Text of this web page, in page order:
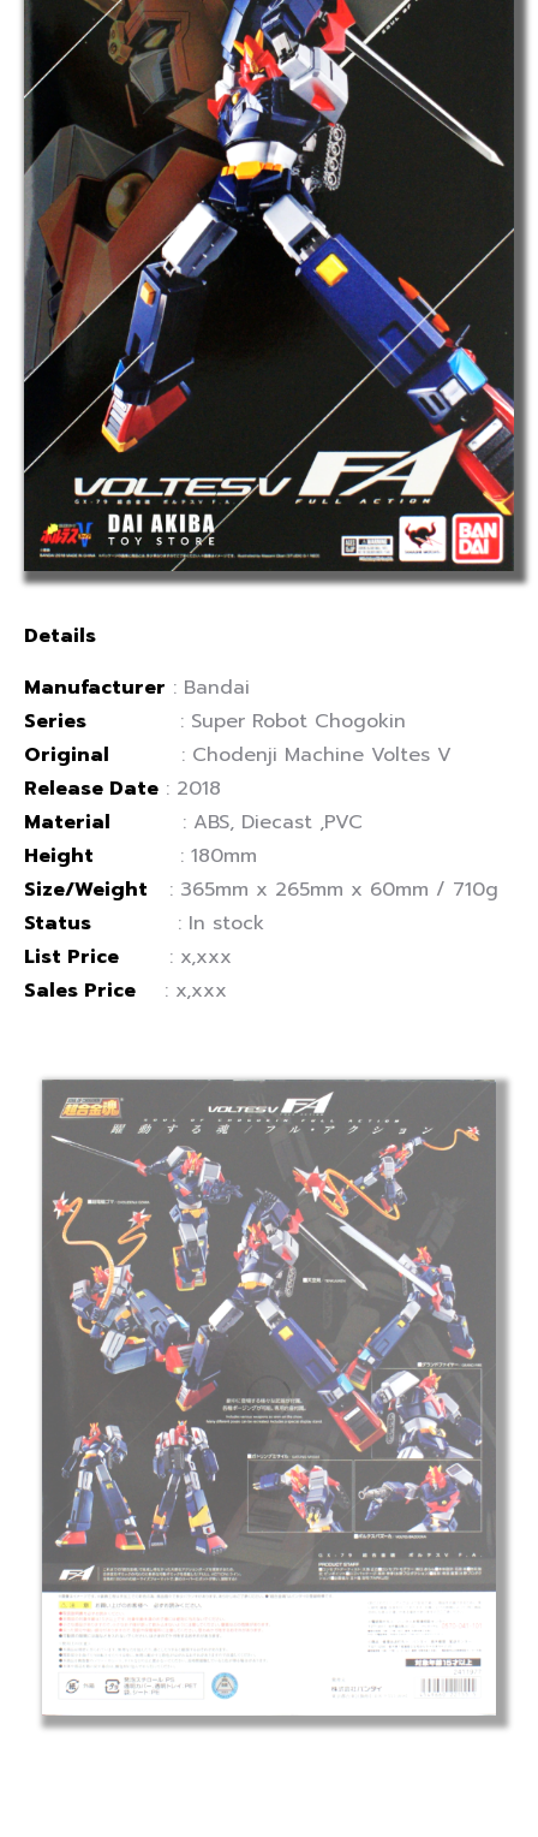
Details
Manufacturer : Bandai
Series
: Super Robot Chogokin
Original
: Chodenji Machine Voltes V
Release Date : 2018
Material : ABS, Diecast ,PVC
Height : 180mm
Size/Weight : 365mm x 265mm x 60mm / 710g
Status : In stock
List Price : x,xxx
Sales Price : x,xxx